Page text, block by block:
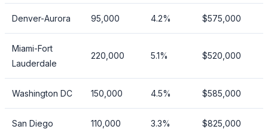
Denver-Aurora 95,000 4.2% $575,000
Miami-Fort
Lauderdale
220,000 5.1% $520,000
Washington DC 150,000 4.5% $585,000
San Diego 110,000 3.3% $825,000